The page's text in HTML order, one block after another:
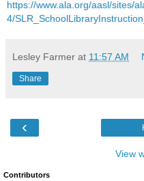
https://www.ala.org/aasl/sites/
4/
Lesley Farmer at 11:57 AM
Share
‹
View
Contributors